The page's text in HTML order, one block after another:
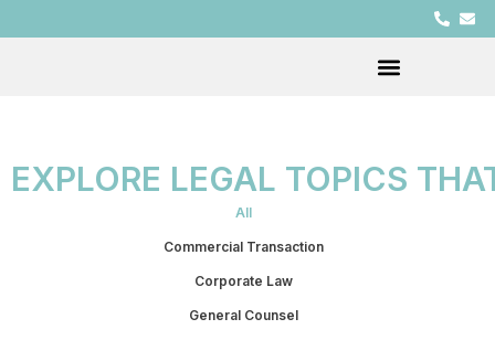
EXPLORE LEGAL TOPICS
Commercial Transaction
Corporate Law
General Counsel
All